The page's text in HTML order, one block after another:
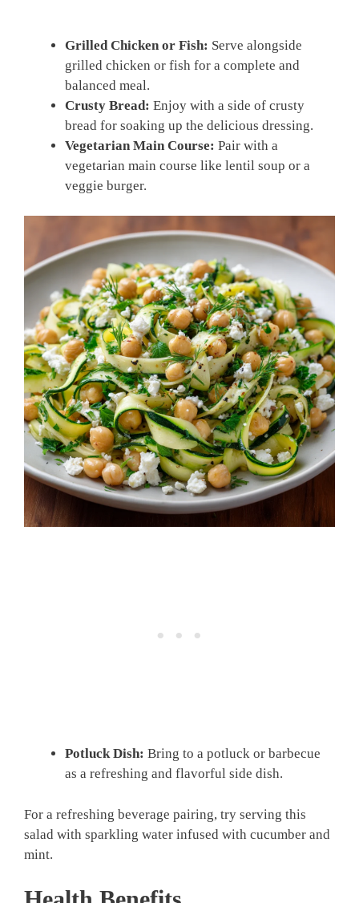
Grilled Chicken or Fish: Serve alongside
grilled chicken or fish for a complete and
balanced meal.
Crusty Bread: Enjoy with a side of crusty
bread for soaking up the delicious dressing.
Vegetarian Main Course: Pair with a
vegetarian main course like lentil soup or a
veggie burger.
Potluck Dish: Bring to a potluck or barbecue
as a refreshing and flavorful side dish.
For a refreshing beverage pairing, try serving this
salad with sparkling water infused with cucumber and
mint.